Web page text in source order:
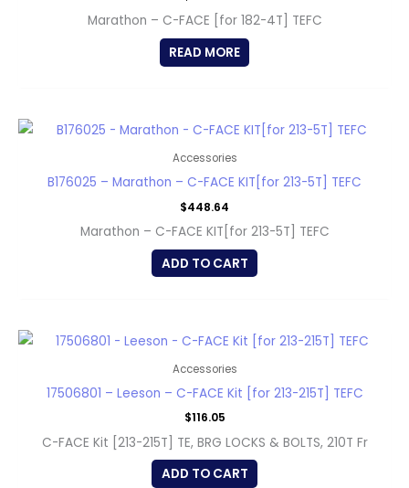
Marathon – C-FACE [for 182-4T] TEFC
READ MORE
Accessories
B176025 – Marathon – C-FACE KIT[for 213-5T] TEFC
$448.64
Marathon – C-FACE KIT[for 213-5T] TEFC
ADD TO CART
Accessories
17506801 – Leeson – C-FACE Kit [for 213-215T] TEFC
$116.05
C-FACE Kit [213-215T] TE, BRG LOCKS & BOLTS, 210T Fr
ADD TO CART